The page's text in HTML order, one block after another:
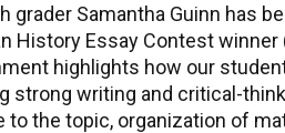
grader Samantha Guinn has
History Essay Contest winner
highlights how our
strong writing and critical-
the topic, organization of